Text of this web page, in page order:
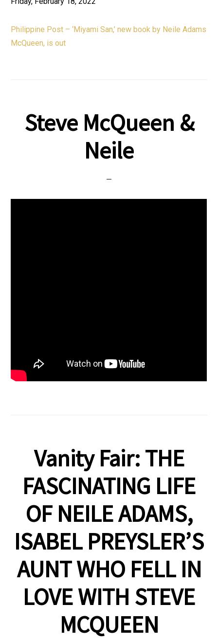
Philippine Post – ‘Miyami San,’ new book by Neile Adams
McQueen, is out
Steve McQueen &
Neile
Vanity Fair: THE
FASCINATING LIFE
OF NEILE ADAMS,
ISABEL PREYSLER’S
AUNT WHO FELL IN
LOVE WITH STEVE
MCQUEEN